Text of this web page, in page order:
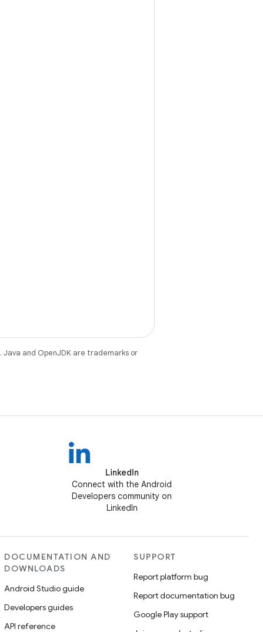
. Java and OpenJDK are trademarks or
LinkedIn
Connect with the Android
Developers community on
LinkedIn
DOCUMENTATION AND
DOWNLOADS
Android Studio guide
Developers guides
API reference
SUPPORT
Report platform bug
Report documentation bug
Google Play support